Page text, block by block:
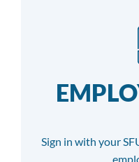
Sign in with your